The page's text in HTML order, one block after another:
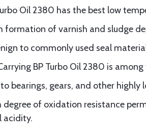
Oil 2380 has the best low
formation of varnish and sludge
to commonly used seal
BP Turbo Oil 2380 is
bearings, gears, and other highly
degree of oxidation resistance
acidity.